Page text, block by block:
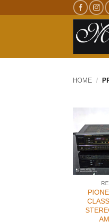
HOME /